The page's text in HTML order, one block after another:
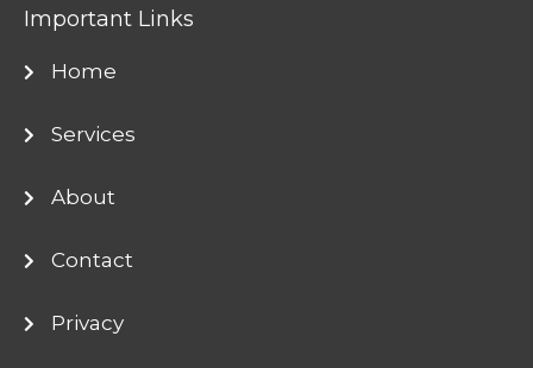
o
k
r
a
r
Important Links
Home
Services
About
Contact
Privacy